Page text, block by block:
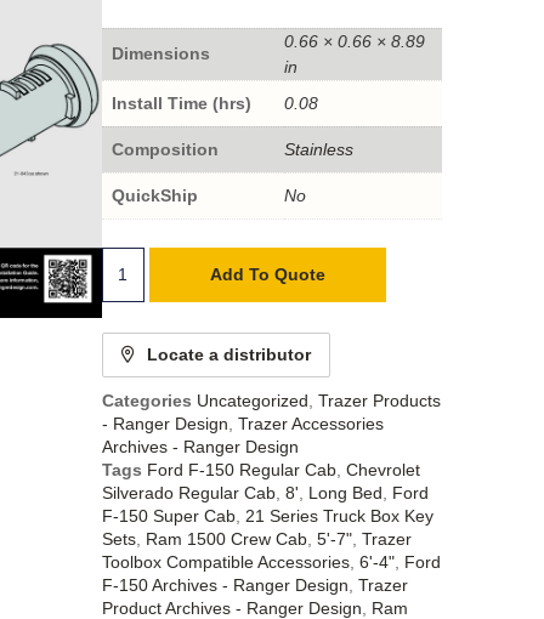
Dimensions
0.66 × 0.66 × 8.89
in
Install Time (hrs)
0.08
Composition Stainless
QuickShip No
Add To Quote
Locate a distributor
Categories Uncategorized Trazer Products
- Ranger Design Trazer Accessories
Archives - Ranger Design
Tags Ford F-150 Regular Cab, Chevrolet
Silverado Regular Cab, 8' Long Bed
Ford
F-150 Super Cab, 21 Series Truck Box Key
Sets, Ram 1500 Crew Cab, 5'-7", Trazer
Toolbox Compatible Accessories, 6'-4", Ford
F-150 Archives - Ranger Design Trazer
Product Archives - Ranger Design
Ram